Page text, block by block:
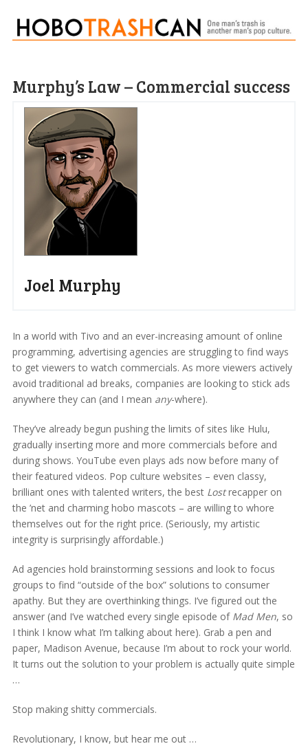
Murphy’s Law – Commercial success
Joel Murphy
In a world with Tivo and an ever-increasing amount of online
programming, advertising agencies are struggling to find ways
to get viewers to watch commercials. As more viewers actively
avoid traditional ad breaks, companies are looking to stick ads
anywhere they can (and I mean any-where).
They’ve already begun pushing the limits of sites like Hulu,
gradually inserting more and more commercials before and
during shows. YouTube even plays ads now before many of
their featured videos. Pop culture websites – even classy,
brilliant ones with talented writers, the best Lostrecapper on
the ’net and charming hobo mascots – are willing to whore
themselves out for the right price. (Seriously, my artistic
integrity is surprisingly affordable.)
Ad agencies hold brainstorming sessions and look to focus
groups to find “outside of the box” solutions to consumer
apathy. But they are overthinking things. I’ve figured out the
answer (and I’ve watched every single episode of Mad Men, so
I think I know what I’m talking about here). Grab a pen and
paper, Madison Avenue, because I’m about to rock your world.
It turns out the solution to your problem is actually quite simple
…
Stop making shitty commercials.
Revolutionary, I know, but hear me out …